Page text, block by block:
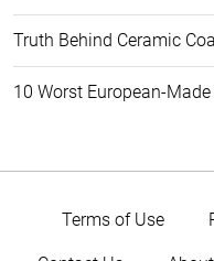
Truth Behind Ceramic
10 Worst European-
Terms of Use